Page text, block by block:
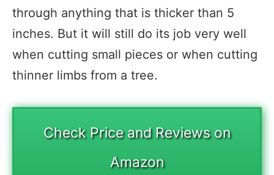
through anything that is thicker than 5
inches. But it will still do its job very well
when cutting small pieces or when cutting
thinner limbs from a tree.
Check Price and Reviews on
Amazon